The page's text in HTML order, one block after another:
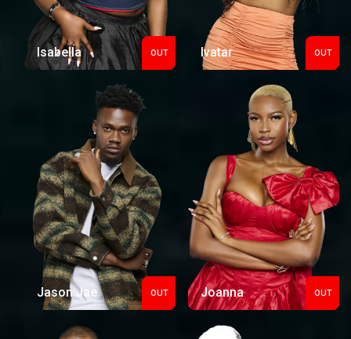
Isabella OUT Ivatar OUT
Jason Jae OUT Joanna OUT